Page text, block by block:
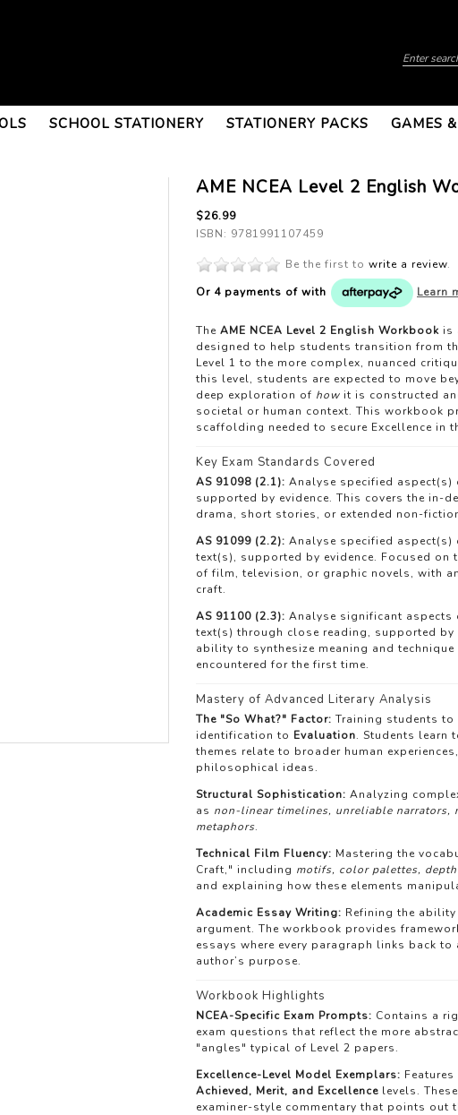
SCHOOL STATIONERY STATIONERY PACKS GAMES
AME NCEA Level 2 English
$26.99
ISBN: 9781991107459
Be the first to write a review.
Or 4 payments of with Learn
The AME NCEA Level 2 English Workbook is
designed to help students transition from
Level 1 to the more complex, nuanced
this level, students are expected to move
deep exploration of how it is constructed
societal or human context. This workbook
scaffolding needed to secure Excellence in
Key Exam Standards Covered
AS 91098 (2.1): Analyse specified
supported by evidence. This covers the in-
drama, short stories, or extended non-
AS 91099 (2.2): Analyse specified
text(s), supported by evidence. Focused
of film, television, or graphic novels, with
craft.
AS 91100 (2.3): Analyse significant aspects
text(s) through close reading, supported by
ability to synthesize meaning and
encountered for the first time.
Mastery of Advanced Literary Analysis
The "So What?" Factor: Training students to
identification to Evaluation. Students learn
themes relate to broader human
philosophical ideas.
Structural Sophistication: Analyzing
as non-linear timelines, unreliable narrators,
metaphors.
Technical Film Fluency: Mastering the
Craft," including motifs, color palettes,
and explaining how these elements
Academic Essay Writing: Refining the
argument. The workbook provides
essays where every paragraph links back
author’s purpose.
Workbook Highlights
NCEA-Specific Exam Prompts: Contains a
exam questions that reflect the more
"angles" typical of Level 2 papers.
Excellence-Level Model Exemplars:
Achieved, Merit, and Excellence levels.
examiner-style commentary that points out